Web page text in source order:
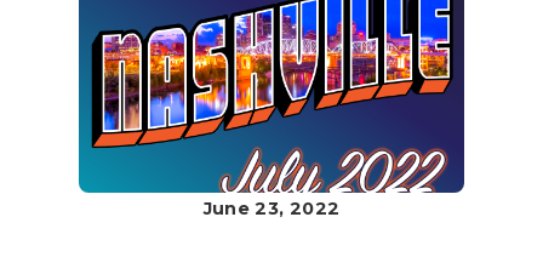
June 23, 2022